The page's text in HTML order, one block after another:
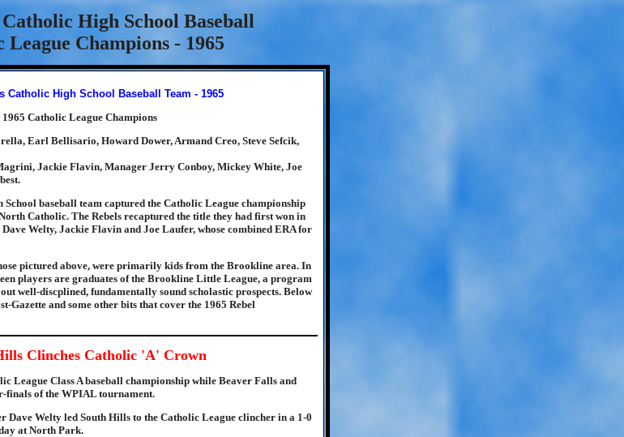
High School Baseball
League Champions - 1965
1965 Catholic League Champions
Earl Bellisario, Howard Dower, Armand Creo, Steve Sefcik,
Jackie Flavin, Manager Jerry Conboy, Mickey White, Joe
baseball team captured the Catholic League championship
Catholic. The Rebels recaptured the title they had first won in
Welty, Jackie Flavin and Joe Laufer, whose combined ERA for
pictured above, were primarily kids from the Brookline area. In
players are graduates of the Brookline Little League, a program
well-discplined, fundamentally sound scholastic prospects. Below
Gazette and some other bits that cover the 1965 Rebel
Clinches Catholic 'A' Crown
League Class A baseball championship while Beaver Falls and
finals of the WPIAL tournament.
Dave Welty led South Hills to the Catholic League clincher in a 1-0
at North Park.